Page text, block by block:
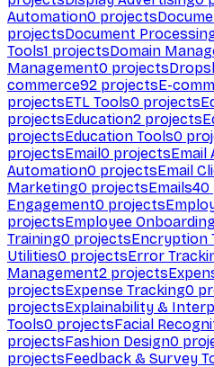
Automation0 projects
projectsDocument
Tools1 projectsDomain
Management0 projects
commerce92 projectsE-
projectsETL Tools0 projects
projectsEducation2 projects
projectsEducation Tools0
projectsEmail0 projectsEmail
Automation0 projectsEmail
Marketing0 projectsEmails40
Engagement0 projects
projectsEmployee
Training0 projectsEncryption
Utilities0 projectsError
Management2 projects
projectsExpense Tracking0
projectsExplainability &
Tools0 projectsFacial
projectsFashion Design0
projectsFeedback & Survey